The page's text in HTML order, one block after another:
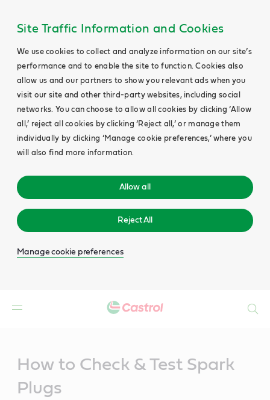
Site Traffic Information and Cookies
We use cookies to collect and analyze information on our site’s
performance and to enable the site to function. Cookies also
allow us and our partners to show you relevant ads when you
visit our site and other third-party websites, including social
networks. You can choose to allow all cookies by clicking ‘Allow
all,’ reject all cookies by clicking ‘Reject all,’ or manage them
individually by clicking ‘Manage cookie preferences,’ where you
will also find more information.
Allow all
Reject All
Manage cookie preferences
How to Check & Test Spark
Plugs